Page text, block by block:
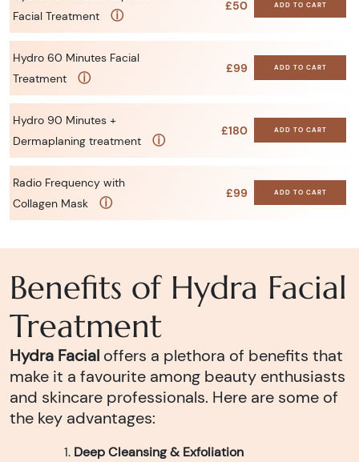
Facial Treatment
ⓘ
£50 ADD TO CART
Hydro 60 Minutes Facial
Treatment
ⓘ
£99 ADD TO CART
Hydro 90 Minutes +
Dermaplaning treatment
ⓘ
£180 ADD TO CART
Radio Frequency with
Collagen Mask
ⓘ
£99 ADD TO CART
Benefits of Hydra Facial
Treatment
Hydra Facial offers a plethora of benefits that
make it a favourite among beauty enthusiasts
and skincare professionals. Here are some of
the key advantages:
Deep Cleansing & Exfoliation